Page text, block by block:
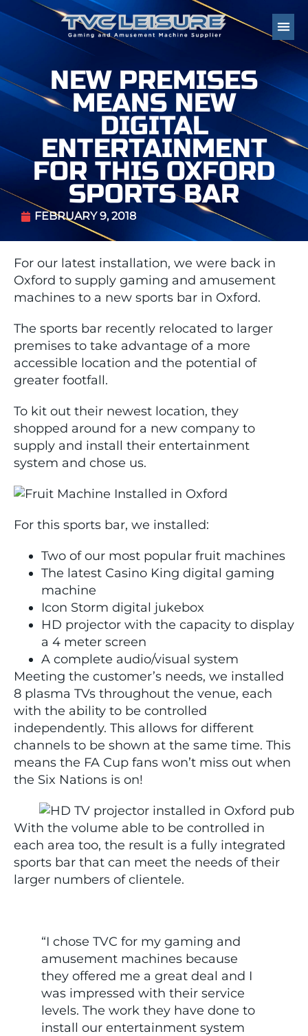
NEW PREMISES
MEANS NEW
DIGITAL
ENTERTAINMENT
FOR THIS OXFORD
SPORTS BAR
FEBRUARY 9, 2018
For our latest installation, we were back in
Oxford to supply gaming and amusement
machines to a new sports bar in Oxford.
The sports bar recently relocated to larger
premises to take advantage of a more
accessible location and the potential of
greater footfall.
To kit out their newest location, they
shopped around for a new company to
supply and install their entertainment
system and chose us.
For this sports bar, we installed:
Two of our most popular fruit machines
The latest Casino King digital gaming
machine
Icon Storm digital jukebox
HD projector with the capacity to display
a 4 meter screen
A complete audio/visual system
Meeting the customer’s needs, we installed
8 plasma TVs throughout the venue, each
with the ability to be controlled
independently. This allows for different
channels to be shown at the same time. This
means the FA Cup fans won’t miss out when
the Six Nations is on!
With the volume able to be controlled in
each area too, the result is a fully integrated
sports bar that can meet the needs of their
larger numbers of clientele.
“I chose TVC for my gaming and
amusement machines because
they offered me a great deal and I
was impressed with their service
levels. The work they have done to
install our entertainment system